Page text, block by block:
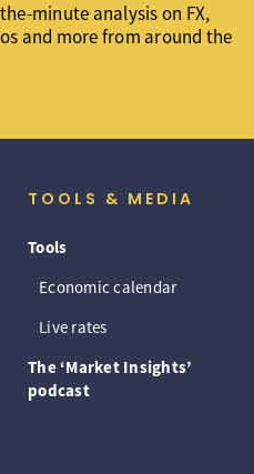
minute analysis on FX,
and more from around the
TOOLS & MEDIA
Tools
Economic calendar
Live rates
The ‘Market Insights’
podcast